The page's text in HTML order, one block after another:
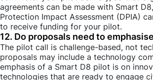
agreements can be made with Smart
Protection Impact Assessment (DPIA)
to receive funding for your pilot.
12. Do proposals need to
The pilot call is challenge-based, not
proposals may include a technology
emphasis of a Smart D8 pilot is on
technologies that are ready to engage